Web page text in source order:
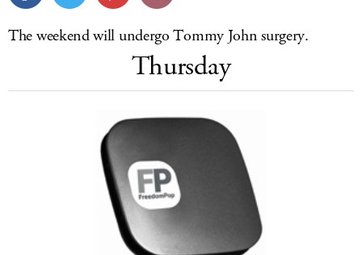
DELIVERY
The weekend will undergo Tommy John surgery.
Thursday